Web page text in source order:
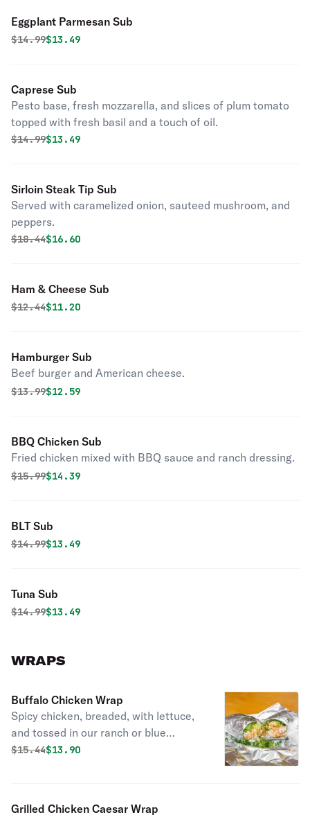
Eggplant Parmesan Sub
Original price was
$14.99Discounted price is
$13.49
Caprese Sub
Pesto base, fresh mozzarella, and slices of plum tomato
topped with fresh basil and a touch of oil.
Original price was
$14.99Discounted price is
$13.49
Sirloin Steak Tip Sub
Served with caramelized onion, sauteed mushroom, and
peppers.
Original price was
$18.44Discounted price is
$16.60
Ham & Cheese Sub
Original price was
$12.44Discounted price is
$11.20
Hamburger Sub
Beef burger and American cheese.
Original price was
$13.99Discounted price is
$12.59
BBQ Chicken Sub
Fried chicken mixed with BBQ sauce and ranch dressing.
Original price was
$15.99Discounted price is
$14.39
BLT Sub
Original price was
$14.99Discounted price is
$13.49
Tuna Sub
Original price was
$14.99Discounted price is
$13.49
WRAPS
Buffalo Chicken Wrap
Spicy chicken, breaded, with lettuce,
and tossed in our ranch or blue
cheese dressing.
Original price was
$15.44Discounted price is
$13.90
Grilled Chicken Caesar Wrap